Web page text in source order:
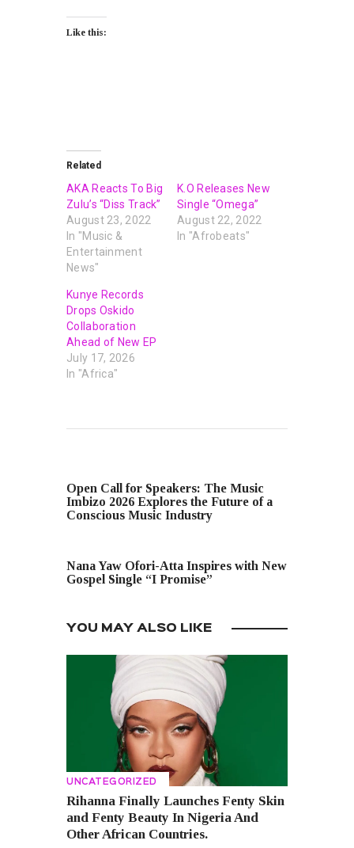
Like this:
Related
AKA Reacts To Big
Zulu’s “Diss Track”
August 23, 2022
In "Music &
Entertainment
News"
K.O Releases New
Single “Omega”
August 22, 2022
In "Afrobeats"
Kunye Records
Drops Oskido
Collaboration
Ahead of New EP
July 17, 2026
In "Africa"
Open Call for Speakers: The Music
Imbizo 2026 Explores the Future of a
Conscious Music Industry
Nana Yaw Ofori-Atta Inspires with New
Gospel Single “I Promise”
YOU MAY ALSO LIKE
UNCATEGORIZED
Rihanna Finally Launches Fenty Skin
and Fenty Beauty In Nigeria And
Other African Countries.